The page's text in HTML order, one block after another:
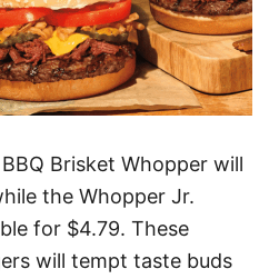
Brisket Whopper will
the Whopper Jr.
for $4.79. These
will tempt taste buds